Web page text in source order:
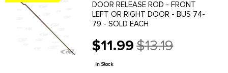
DOOR RELEASE ROD - FRONT
LEFT OR RIGHT DOOR - BUS 74-
79 - SOLD EACH
$11.99
Old
price
$13.19
In Stock